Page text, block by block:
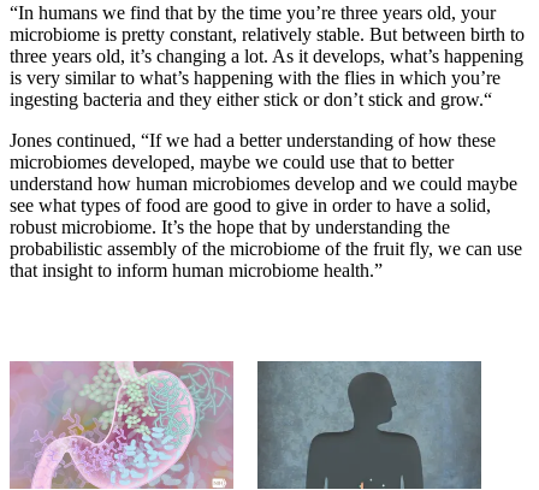
“In humans we find that by the time you’re three years old, your
microbiome is pretty constant, relatively stable. But between birth to
three years old, it’s changing a lot. As it develops, what’s happening
is very similar to what’s happening with the flies in which you’re
ingesting bacteria and they either stick or don’t stick and grow.“
Jones continued, “If we had a better understanding of how these
microbiomes developed, maybe we could use that to better
understand how human microbiomes develop and we could maybe
see what types of food are good to give in order to have a solid,
robust microbiome. It’s the hope that by understanding the
probabilistic assembly of the microbiome of the fruit fly, we can use
that insight to inform human microbiome health.”